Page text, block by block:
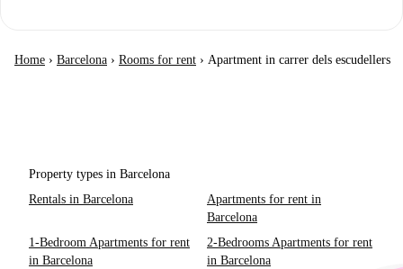
Home › Barcelona › Rooms for rent › Apartment in carrer dels escudellers
Property types in Barcelona
Rentals in Barcelona
Apartments for rent in
Barcelona
1-Bedroom Apartments for rent
in Barcelona
2-Bedrooms Apartments for rent
in Barcelona